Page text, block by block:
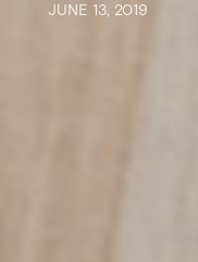
JUNE 13, 2019